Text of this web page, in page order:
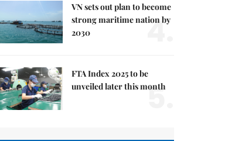
VN sets out plan to become
strong maritime nation by
2030
4.
FTA Index 2025 to be
unveiled later this month
5.